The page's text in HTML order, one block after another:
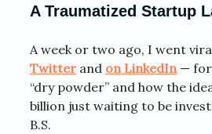
A Traumatized Startup
A week or two ago, I went
Twitter and on LinkedIn— for
“dry powder” and how the
billion just waiting to be
B.S.